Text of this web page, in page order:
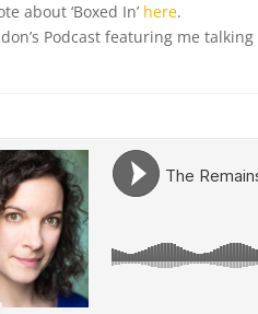
about ‘Boxed In’ here.
Podcast featuring me talking